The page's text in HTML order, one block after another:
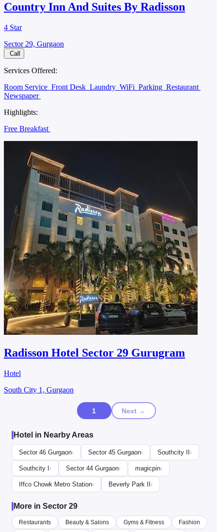
Country Inn And Suites By Radisson
4 Star
Sector 29, Gurgaon
Call
Services Offered:
Room Service Front Desk Laundry WiFi Parking Restaurant
Newspaper
Highlights:
Free Breakfast
Radisson Hotel Sector 29 Gurugram
Hotel
South City 1, Gurgaon
1 Next →
Hotel in Nearby Areas
Sector 46 Gurgaon› Sector 45 Gurgaon› Southcity II ›
Southcity I › Sector 44 Gurgaon› magicpin›
Iffco Chowk Metro Station› Beverly Park II ›
More in Sector 29
Restaurants Beauty & Salons Gyms & Fitness Fashion